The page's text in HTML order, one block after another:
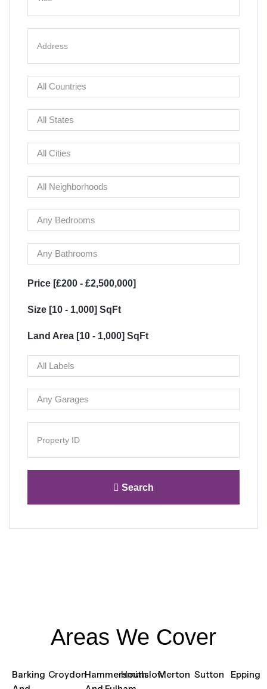
Price [£200 - £2,500,000]
Size [10 - 1,000] SqFt
Land Area [10 - 1,000] SqFt
Search
Areas We Cover
Barking CroydonHammersmith
HounslowMerton Sutton Epping